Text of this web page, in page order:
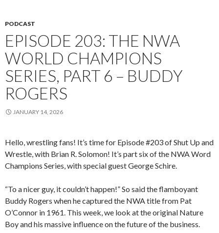
PODCAST
EPISODE 203: THE NWA
WORLD CHAMPIONS
SERIES, PART 6 – BUDDY
ROGERS
JANUARY 14, 2026
Hello, wrestling fans! It’s time for Episode #203 of Shut Up and
Wrestle, with Brian R. Solomon! It’s part six of the NWA Word
Champions Series, with special guest George Schire.
“To a nicer guy, it couldn’t happen!” So said the flamboyant
Buddy Rogers when he captured the NWA title from Pat
O’Connor in 1961. This week, we look at the original Nature
Boy and his massive influence on the future of the business.